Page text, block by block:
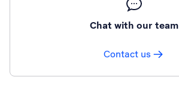
Chat with our team
Contact us